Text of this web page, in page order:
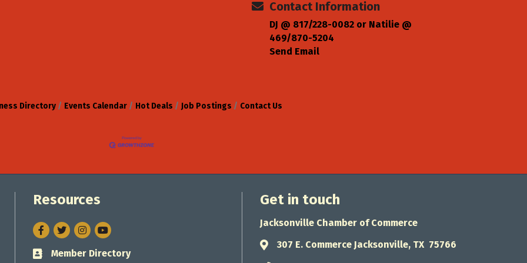
Contact Information
DJ @ 817/228-0082 or Natilie @
469/870-5204
Send Email
Directory Events Calendar Hot Deals Job Postings Contact Us
Resources
Facebook
TwitterInstagram
Business card icon
Member Directory
Get in touch
Jacksonville Chamber of Commerce
Address & Map
307 E. Commerce Jacksonville, TX 75766